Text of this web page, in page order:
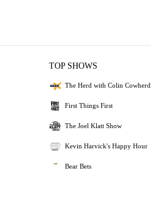
TOP SHOWS
The Herd with Colin Cowherd
First Things First
The Joel Klatt Show
Kevin Harvick's Happy Hour
Bear Bets